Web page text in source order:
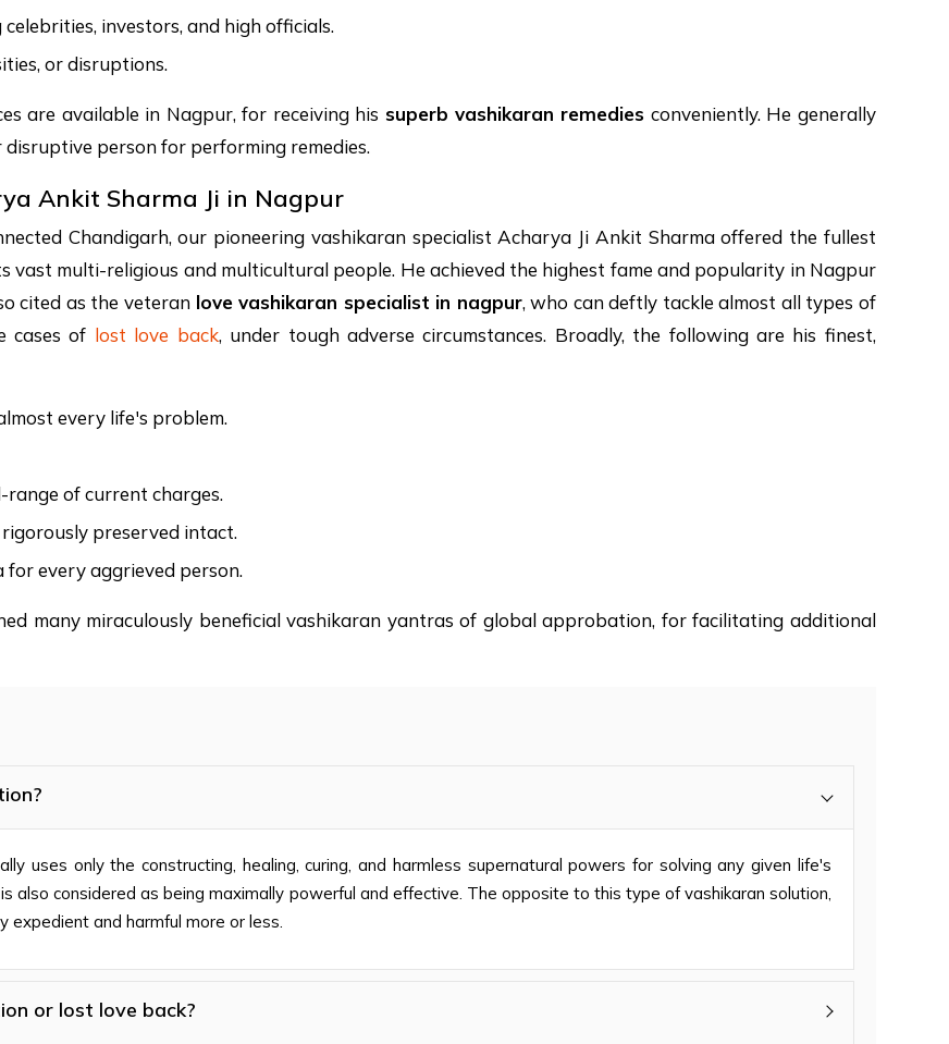
investors, and high officials.
or disruptions.
are available in Nagpur, for receiving his superb vashikaran remedies conveniently. He generally
person for performing remedies.
Ankit Sharma Ji in Nagpur
Chandigarh, our pioneering vashikaran specialist Acharya Ji Ankit Sharma offered the fullest
vast multi-religious and multicultural people. He achieved the highest fame and popularity in Nagpur
cited as the veteran love vashikaran specialist in nagpur, who can deftly tackle almost all types of
cases of lost love back, under tough adverse circumstances. Broadly, the following are his finest,
every life's problem.
of current charges.
preserved intact.
every aggrieved person.
many miraculously beneficial vashikaran yantras of global approbation, for facilitating additional
uses only the constructing, healing, curing, and harmless supernatural powers for solving any given life's
also considered as being maximally powerful and effective. The opposite to this type of vashikaran solution,
expedient and harmful more or less.
or lost love back?